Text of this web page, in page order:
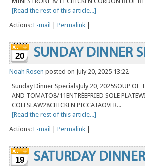
[Read the rest of this article...]
Actions: E-mail Permalink
20 SUNDAY DINNER
Noah Rosen posted on July 20, 2025 13:22
Sunday Dinner SpecialsJuly 20, 2025SOUP OF
AND TOMATO8/11ENTRÉEFRIED SOLE
COLESLAW28CHICKEN PICCATAOVER...
[Read the rest of this article...]
Actions: E-mail Permalink
19 SATURDAY